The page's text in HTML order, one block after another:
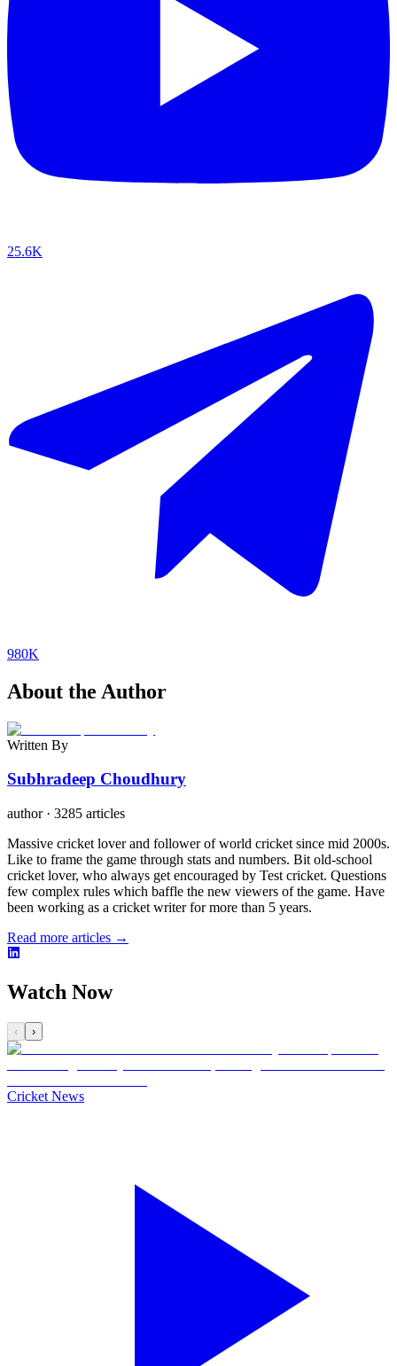
25.6K
980K
About the Author
Written By
Subhradeep Choudhury
author· 3285 articles
Massive cricket lover and follower of world cricket since mid 2000s.
Like to frame the game through stats and numbers. Bit old-school
cricket lover, who always get encouraged by Test cricket. Questions
few complex rules which baffle the new viewers of the game. Have
been working as a cricket writer for more than 5 years.
Read more articles →
Watch Now
‹ ›
Cricket News